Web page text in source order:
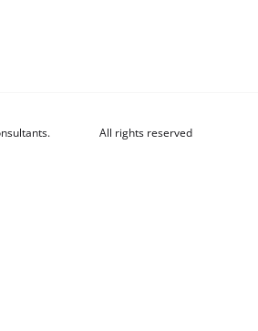
All rights reserved